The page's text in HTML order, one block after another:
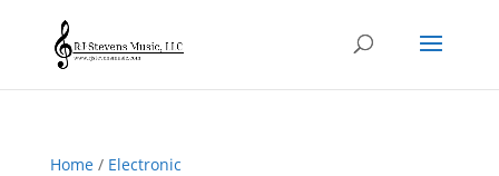
Home/ Electronic